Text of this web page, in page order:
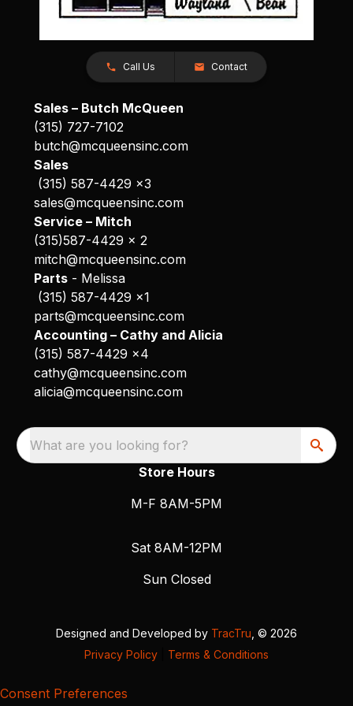
Call Us Contact
Sales – Butch McQueen
(315) 727-7102
butch@mcqueensinc.com
Sales
(315) 587-4429 x3
sales@mcqueensinc.com
Service – Mitch
(315)587-4429 x 2
mitch@mcqueensinc.com
Parts- Melissa
(315) 587-4429 x1
parts@mcqueensinc.com
Accounting – Cathy and Alicia
(315) 587-4429 x4
cathy@mcqueensinc.com
alicia@mcqueensinc.com
What are you looking for?
Store Hours
M-F 8AM-5PM
Sat 8AM-12PM
Sun Closed
Designed and Developed by TracTru , © 2026
Privacy Policy
Terms & Conditions
Consent Preferences